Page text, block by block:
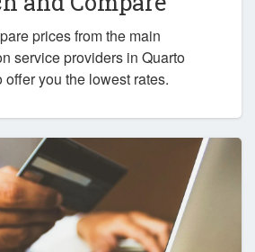
prices from the main
service providers in Quarto
offer you the lowest rates.